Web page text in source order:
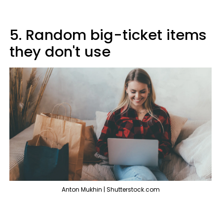
5. Random big-ticket items
they don't use
Anton Mukhin | Shutterstock.com